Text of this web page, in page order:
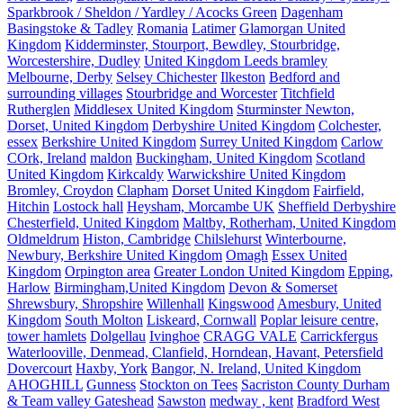
Sparkbrook / Sheldon / Yardley / Acocks Green Dagenham
Basingstoke & Tadley Romania Latimer Glamorgan United
Kingdom Kidderminster, Stourport, Bewdley, Stourbridge,
Worcestershire, Dudley United Kingdom Leeds bramley
Melbourne, Derby Selsey Chichester Ilkeston Bedford and
surrounding villages Stourbridge and Worcester Titchfield
Rutherglen Middlesex United Kingdom Sturminster Newton,
Dorset, United Kingdom Derbyshire United Kingdom Colchester,
essex Berkshire United Kingdom Surrey United Kingdom Carlow
COrk, Ireland maldon Buckingham, United Kingdom Scotland
United Kingdom Kirkcaldy Warwickshire United Kingdom
Bromley, Croydon Clapham Dorset United Kingdom Fairfield,
Hitchin Lostock hall Heysham, Morcambe UK Sheffield Derbyshire
Chesterfield, United Kingdom Maltby, Rotherham, United Kingdom
Oldmeldrum Histon, Cambridge Chilslehurst Winterbourne,
Newbury, Berkshire United Kingdom Omagh Essex United
Kingdom Orpington area Greater London United Kingdom Epping,
Harlow Birmingham,United Kingdom Devon & Somerset
Shrewsbury, Shropshire Willenhall Kingswood Amesbury, United
Kingdom South Molton Liskeard, Cornwall Poplar leisure centre,
tower hamlets Dolgellau Ivinghoe CRAGG VALE Carrickfergus
Waterlooville, Denmead, Clanfield, Horndean, Havant, Petersfield
Dovercourt Haxby, York Bangor, N. Ireland, United Kingdom
AHOGHILL Gunness Stockton on Tees Sacriston County Durham
& Team valley Gateshead Sawston medway , kent Bradford West